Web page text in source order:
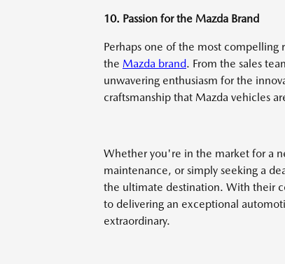
10. Passion for the Mazda Brand
Perhaps one of the most compelling
the Mazda brand. From the sales
unwavering enthusiasm for the
craftsmanship that Mazda vehicles
Whether you're in the market for a
maintenance, or simply seeking a
the ultimate destination. With their
to delivering an exceptional
extraordinary.